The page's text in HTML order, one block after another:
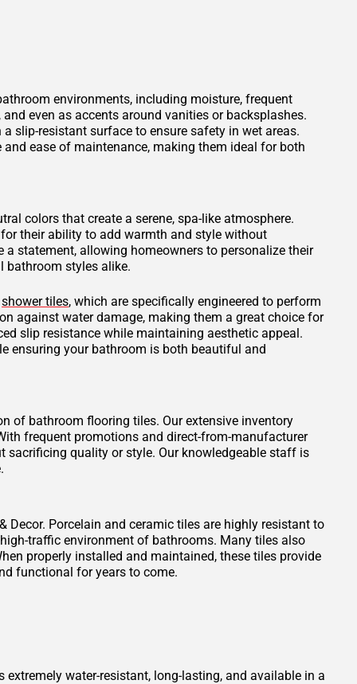
environments, including moisture, frequent
even as accents around vanities or backsplashes.
slip-resistant surface to ensure safety in wet areas.
ease of maintenance, making them ideal for both
colors that create a serene, spa-like atmosphere.
their ability to add warmth and style without
statement, allowing homeowners to personalize their
bathroom styles alike.
shower tiles, which are specifically engineered to perform
against water damage, making them a great choice for
slip resistance while maintaining aesthetic appeal.
ensuring your bathroom is both beautiful and
of bathroom flooring tiles. Our extensive inventory
frequent promotions and direct-from-manufacturer
sacrificing quality or style. Our knowledgeable staff is
Porcelain and ceramic tiles are highly resistant to
traffic environment of bathrooms. Many tiles also
properly installed and maintained, these tiles provide
functional for years to come.
water-resistant, long-lasting, and available in a